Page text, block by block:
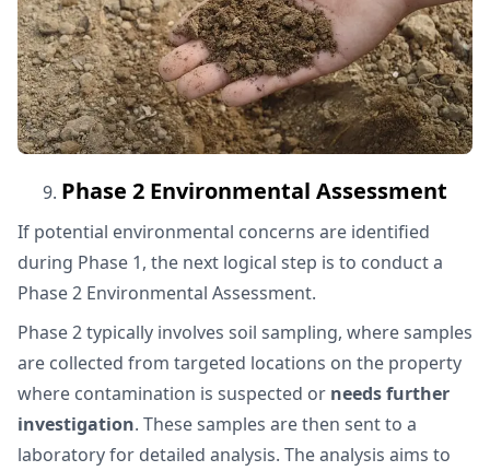
Phase 2 Environmental Assessment
If potential environmental concerns are identified
during Phase 1, the next logical step is to conduct a
Phase 2 Environmental Assessment.
Phase 2 typically involves soil sampling, where samples
are collected from targeted locations on the property
where contamination is suspected or needs further
investigation. These samples are then sent to a
laboratory for detailed analysis. The analysis aims to